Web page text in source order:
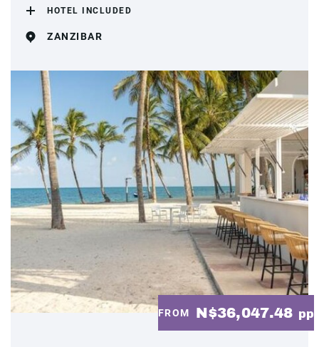
HOTEL INCLUDED
ZANZIBAR
FROM N$36,047.48 pp